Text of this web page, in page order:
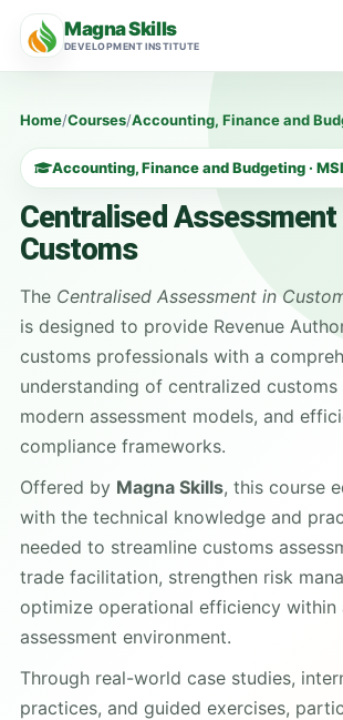
Magna Skills
DEVELOPMENT INSTITUTE
Home/Courses/Accounting, Finance and
Accounting, Finance and Budgeting ·
Centralised Assessment
Customs
The Centralised Assessment in
is designed to provide Revenue
customs professionals with a
understanding of centralized customs
modern assessment models, and
compliance frameworks.
Offered by Magna Skills, this course
with the technical knowledge and
needed to streamline customs
trade facilitation, strengthen risk
optimize operational efficiency within
assessment environment.
Through real-world case studies,
practices, and guided exercises,